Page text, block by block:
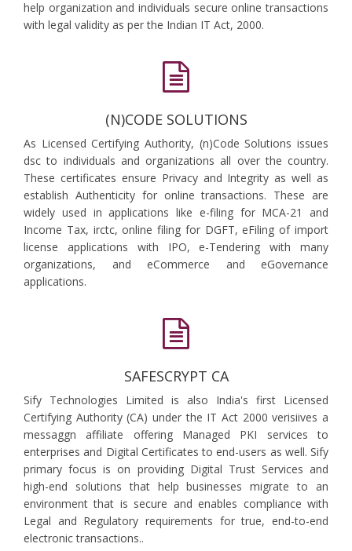
help organization and individuals secure online transactions
with legal validity as per the Indian IT Act, 2000.
(N)CODE SOLUTIONS
As Licensed Certifying Authority, (n)Code Solutions issues
dsc to individuals and organizations all over the country.
These certificates ensure Privacy and Integrity as well as
establish Authenticity for online transactions. These are
widely used in applications like e-filing for MCA-21 and
Income Tax, irctc, online filing for DGFT, eFiling of import
license applications with IPO, e-Tendering with many
organizations, and eCommerce and eGovernance
applications.
SAFESCRYPT CA
Sify Technologies Limited is also India's first Licensed
Certifying Authority (CA) under the IT Act 2000 verisiives a
messaggn affiliate offering Managed PKI services to
enterprises and Digital Certificates to end-users as well. Sify
primary focus is on providing Digital Trust Services and
high-end solutions that help businesses migrate to an
environment that is secure and enables compliance with
Legal and Regulatory requirements for true, end-to-end
electronic transactions..